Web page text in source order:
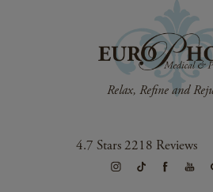
4.7 Stars 2218 Reviews